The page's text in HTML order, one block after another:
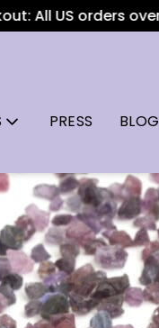
over $1,000
PRESS BLOG